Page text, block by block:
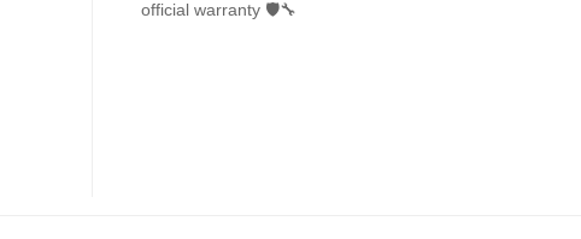
official warranty 🛡🔧